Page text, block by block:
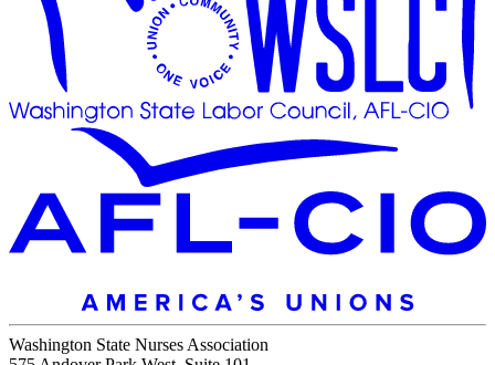
Washington State Nurses Association